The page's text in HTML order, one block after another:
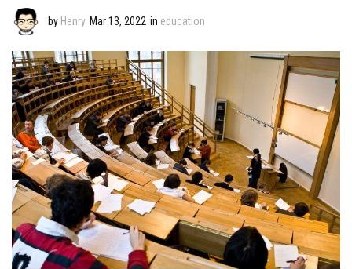
by Henry Mar 13, 2022 in education